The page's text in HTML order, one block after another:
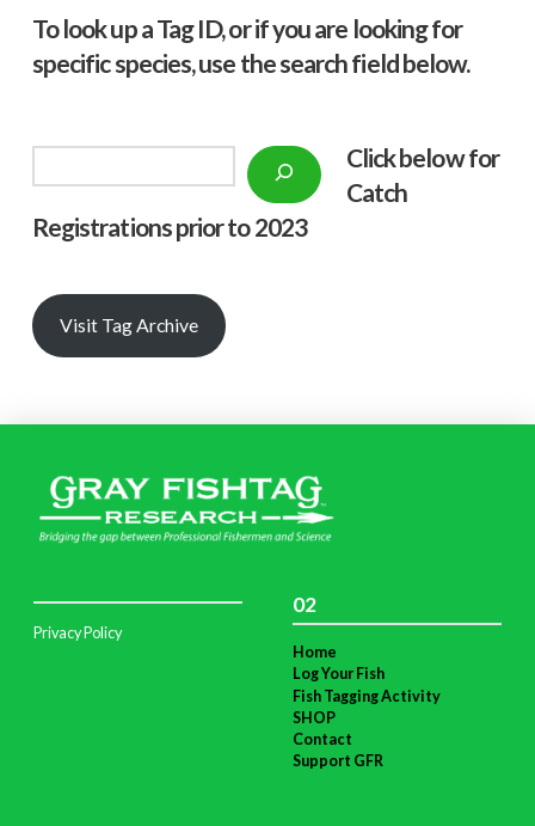
To look up a Tag ID, or if you are looking for
specific species, use the search field below.
Click below for
Catch
Registrations prior to 2023
Visit Tag Archive
Privacy Policy
02
Home
Log Your Fish
Fish Tagging Activity
SHOP
Contact
Support GFR